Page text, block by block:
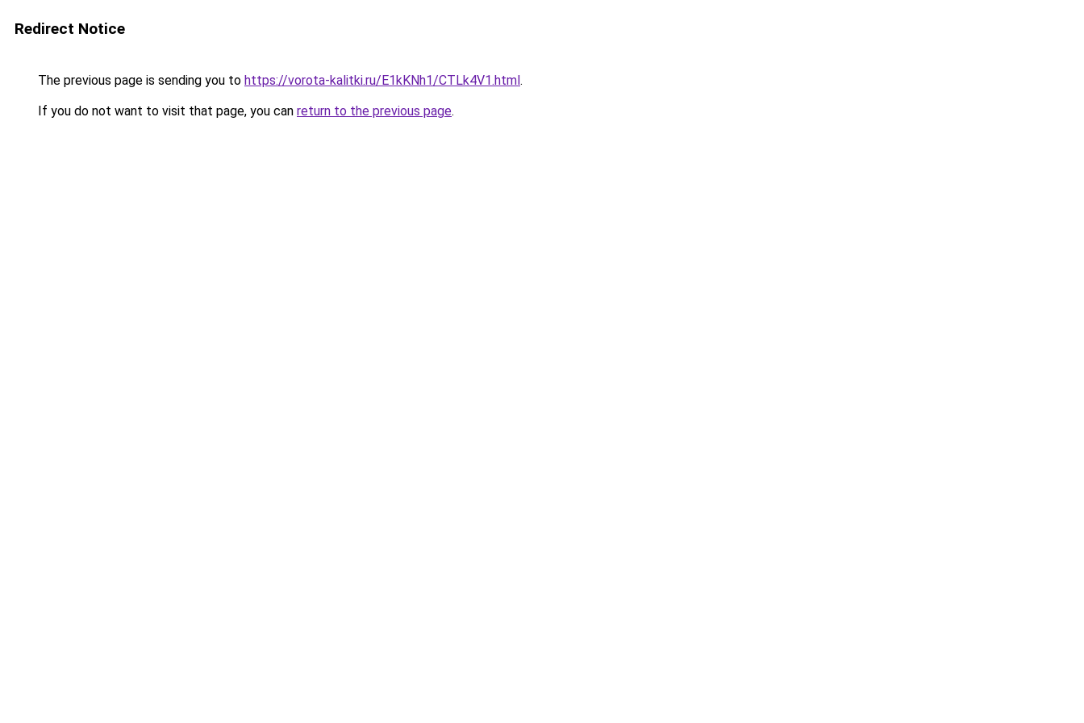
Redirect Notice
The previous page is sending you to https://vorota-kalitki.ru/E1kKNh1/CTLk4V1.html.
If you do not want to visit that page, you can return to the previous page.